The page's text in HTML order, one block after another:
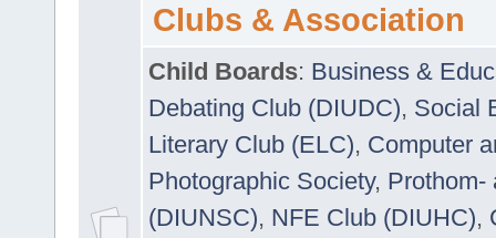
Clubs & Association
Child Boards: Business &
Debating Club (DIUDC), Social
Literary Club (ELC), Computer
Photographic Society, Prothom-
(DIUNSC), NFE Club (DIUHC),